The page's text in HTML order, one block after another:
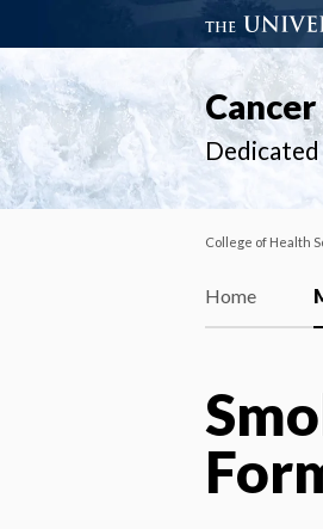
College of Health
Home